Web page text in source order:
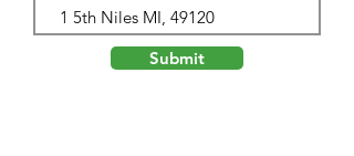
Submit